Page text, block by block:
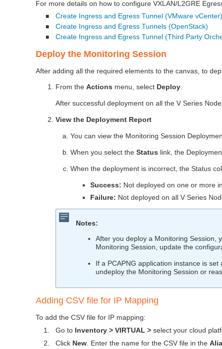
For more details on how to configure VXLAN/L2GRE
■ Create Ingress and Egress Tunnel (VMware
■ Create Ingress and Egress Tunnels (OpenStack)
■ Create Ingress and Egress Tunnel (Third Party
Deploy the Monitoring Session
After adding all the required elements to the canvas, to
From theActions menu, select Deploy
After successful deployment on all the V Series
View the Deployment Report
You can view the Monitoring Session
When you select theStatus link, the
When the deployment is incorrect, the Status
Success: Not deployed on one or more
Failure: Not deployed on all V Series
Notes:
After you deploy a Monitoring Session,
Monitoring Session, update the
If a PCAPNG application instance is
undeploy the Monitoring Session or
Adding CSV file for IP Mapping
To add the CSV file for IP mapping:
1.
Go to Inventory > VIRTUAL > select your cloud
2.
Click New . Enter the name for the CSV file in the